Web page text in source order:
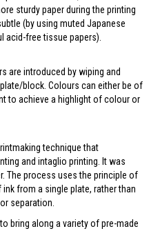
sturdy paper during the printing
(by using muted Japanese
acid-free tissue papers).
are introduced by wiping and
block. Colours can either be of
to achieve a highlight of colour or
technique that
and intaglio printing. It was
The process uses the principle of
from a single plate, rather than
separation.
bring along a variety of pre-made